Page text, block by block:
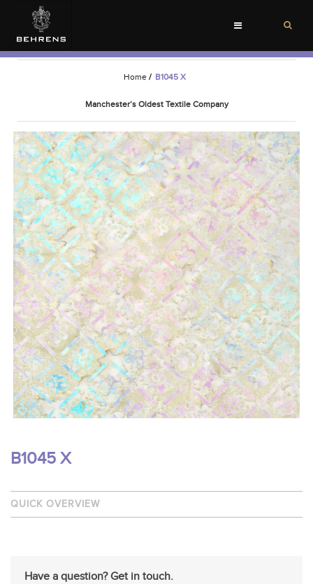
Toggle
Home / B1045 X
Manchester’s Oldest Textile Company
B1045 X
QUICK OVERVIEW
Have a question? Get in touch.